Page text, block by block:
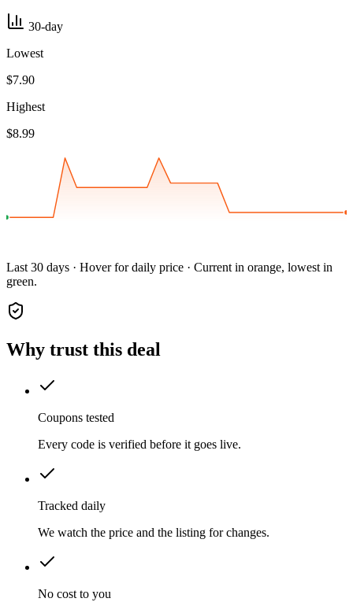
30-day
Lowest
$7.90
Highest
$8.99
Last 30 days · Hover for daily price · Current in orange, lowest in
green.
Why trust this deal
Coupons tested
Every code is verified before it goes live.
Tracked daily
We watch the price and the listing for changes.
No cost to you